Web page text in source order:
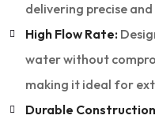
delivering precise
High Flow Rate:
water without
making it ideal for
Durable